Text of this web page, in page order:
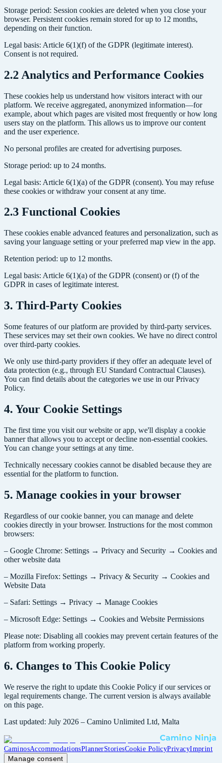
Storage period: Session cookies are deleted when you close your
browser. Persistent cookies remain stored for up to 12 months,
depending on their function.
Legal basis: Article 6(1)(f) of the GDPR (legitimate interest).
Consent is not required.
2.2 Analytics and Performance Cookies
These cookies help us understand how visitors interact with our
platform. We receive aggregated, anonymized information—for
example, about which pages are visited most frequently or how long
users stay on the platform. This allows us to improve our content
and the user experience.
No personal profiles are created for advertising purposes.
Storage period: up to 24 months.
Legal basis: Article 6(1)(a) of the GDPR (consent). You may refuse
these cookies or withdraw your consent at any time.
2.3 Functional Cookies
These cookies enable advanced features and personalization, such as
saving your language setting or your preferred map view in the app.
Retention period: up to 12 months.
Legal basis: Article 6(1)(a) of the GDPR (consent) or (f) of the
GDPR in cases of legitimate interest.
3. Third-Party Cookies
Some features of our platform are provided by third-party services.
These services may set their own cookies. We have no direct control
over third-party cookies.
We only use third-party providers if they offer an adequate level of
data protection (e.g., through EU Standard Contractual Clauses).
You can find details about the categories we use in our Privacy
Policy.
4. Your Cookie Settings
The first time you visit our website or app, we'll display a cookie
banner that allows you to accept or decline non-essential cookies.
You can change your settings at any time.
Technically necessary cookies cannot be disabled because they are
essential for the platform to function.
5. Manage cookies in your browser
Regardless of our cookie banner, you can manage and delete
cookies directly in your browser. Instructions for the most common
browsers:
– Google Chrome: Settings → Privacy and Security → Cookies and
other website data
– Mozilla Firefox: Settings → Privacy & Security → Cookies and
Website Data
– Safari: Settings → Privacy → Manage Cookies
– Microsoft Edge: Settings → Cookies and Website Permissions
Please note: Disabling all cookies may prevent certain features of the
platform from working properly.
6. Changes to This Cookie Policy
We reserve the right to update this Cookie Policy if our services or
legal requirements change. The current version is always available
on this page.
Last updated: July 2026 – Camino Unlimited Ltd, Malta
CaminosAccommodationsPlannerStoriesCookie PolicyPrivacyImprint
Manage consent